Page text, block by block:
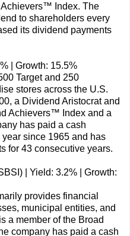
Index. The
to shareholders every
its dividend payments
| Growth: 15.5%
Target and 250
stores across the U.S.
a Dividend Aristocrat and
Achievers™ Index and a
has paid a cash
since 1965 and has
for 43 consecutive years.
| Yield: 3.2% | Growth:
provides financial
municipal entities, and
a member of the Broad
company has paid a cash